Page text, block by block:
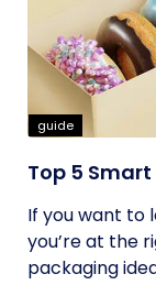
guide
Top 5
If you want to
you’re at the
packaging